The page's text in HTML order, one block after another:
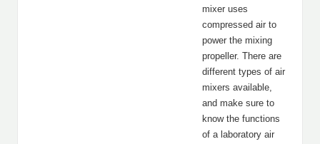
mixer uses
compressed air to
power the mixing
propeller. There are
different types of air
mixers available,
and make sure to
know the functions
of a laboratory air